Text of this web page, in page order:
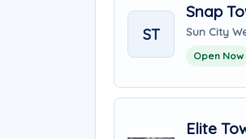
ST
Snap
Sun City
Open Now
Elite